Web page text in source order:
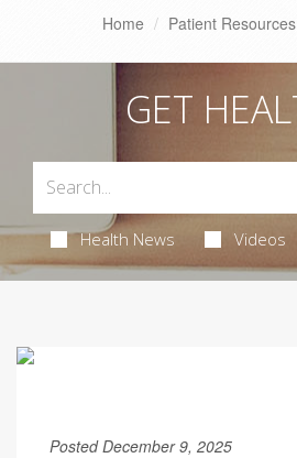
Home Patient Resources
GET
Health News Videos
Posted December 9, 2025